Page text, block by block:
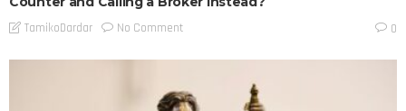
TamikoDardar No Comment 0